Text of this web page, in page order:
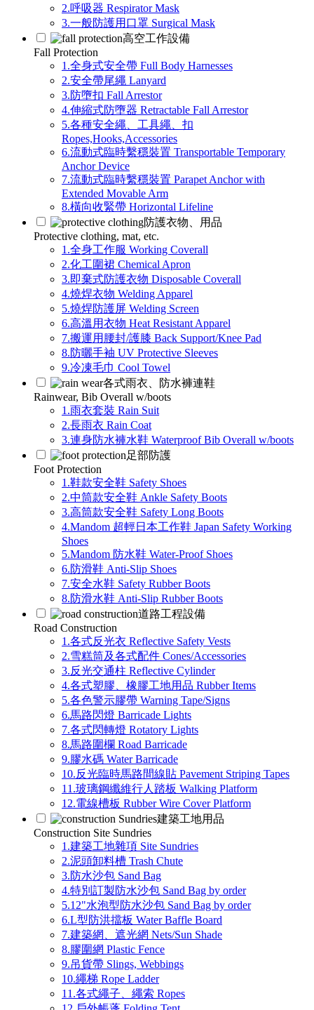
2.呼吸器 Respirator Mask
3.一般防護用口罩 Surgical Mask
高空工作設備
Fall Protection
1.全身式安全帶 Full Body Harnesses
2.安全帶尾繩 Lanyard
3.防墮扣 Fall Arrestor
4.伸縮式防墮器 Retractable Fall Arrestor
5.各種安全繩、工具繩、扣
Ropes,Hooks,Accessories
6.流動式臨時繫穩裝置 Transportable Temporary
Anchor Device
7.流動式臨時繫穩裝置 Parapet Anchor with
Extended Movable Arm
8.橫向收緊帶 Horizontal Lifeline
防護衣物、用品
Protective clothing, mat, etc.
1.全身工作服 Working Coverall
2.化工圍裙 Chemical Apron
3.即棄式防護衣物 Disposable Coverall
4.燒焊衣物 Welding Apparel
5.燒焊防護屏 Welding Screen
6.高溫用衣物 Heat Resistant Apparel
7.搬運用腰封/護膝 Back Support/Knee Pad
8.防曬手袖 UV Protective Sleeves
9.冷凍毛巾 Cool Towel
各式雨衣、防水褲連鞋
Rainwear, Bib Overall w/boots
1.雨衣套裝 Rain Suit
2.長雨衣 Rain Coat
3.連身防水褲水鞋 Waterproof Bib Overall w/boots
足部防護
Foot Protection
1.鞋款安全鞋 Safety Shoes
2.中筒款安全鞋 Ankle Safety Boots
3.高筒款安全鞋 Safety Long Boots
4.Mandom 超輕日本工作鞋 Japan Safety Working
Shoes
5.Mandom 防水鞋 Water-Proof Shoes
6.防滑鞋 Anti-Slip Shoes
7.安全水鞋 Safety Rubber Boots
8.防滑水鞋 Anti-Slip Rubber Boots
道路工程設備
Road Construction
1.各式反光衣 Reflective Safety Vests
2.雪糕筒及各式配件 Cones/Accessories
3.反光交通柱 Reflective Cylinder
4.各式塑膠、橡膠工地用品 Rubber Items
5.各色警示膠帶 Warning Tape/Signs
6.馬路閃燈 Barricade Lights
7.各式閃轉燈 Rotatory Lights
8.馬路圍欄 Road Barricade
9.膠水碼 Water Barricade
10.反光臨時馬路間線貼 Pavement Striping Tapes
11.玻璃鋼纖維行人踏板 Walking Platform
12.電線槽板 Rubber Wire Cover Platform
建築工地用品
Construction Site Sundries
1.建築工地雜項 Site Sundries
2.泥頭卸料槽 Trash Chute
3.防水沙包 Sand Bag
4.特別訂製防水沙包 Sand Bag by order
5.12"水泡型防水沙包 Sand Bag by order
6.L型防洪擋板 Water Baffle Board
7.建築網、遮光網 Nets/Sun Shade
8.膠圍網 Plastic Fence
9.吊貨帶 Slings, Webbings
10.繩梯 Rope Ladder
11.各式繩子、繩索 Ropes